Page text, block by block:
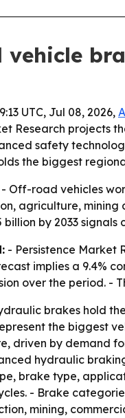
UTC, Jul 08, 2026,
Research projects
safety
the biggest
- Off-road vehicles
agriculture, mining
billion by 2033
- Persistence Market
implies a 9.4%
over the period. -
brakes hold
the biggest
driven by demand
hydraulic
brake type,
- Brake
mining,